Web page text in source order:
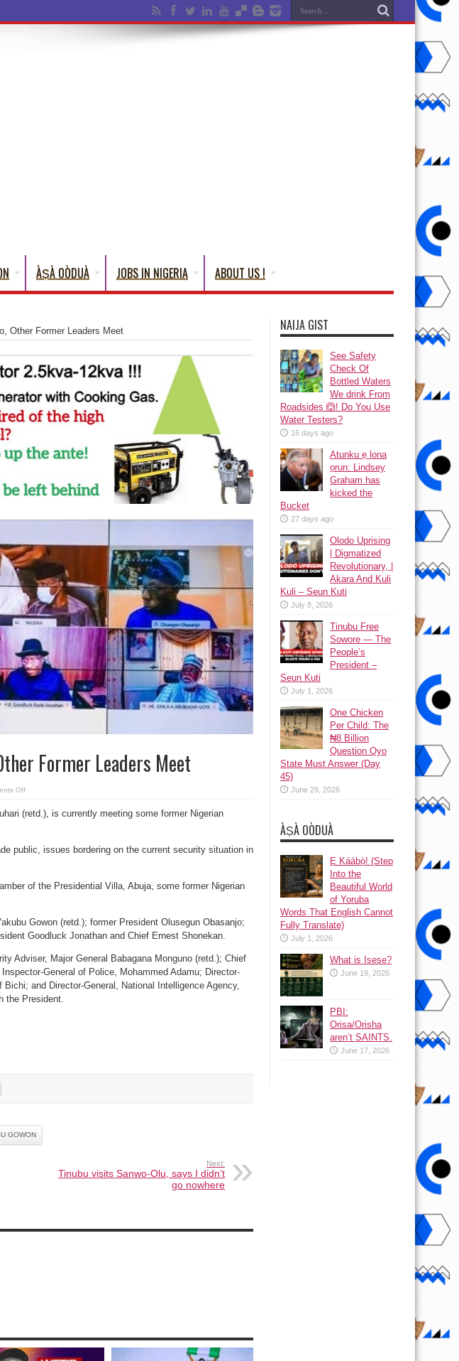
ÀṢÀ OÒDUÀ JOBS IN NIGERIA ABOUT US !
Other Former Leaders Meet
Former Leaders Meet
Offon
Obasanjo,
Meet
(retd.), is currently meeting some former Nigerian
public, issues bordering on the current security situation in
of the Presidential Villa, Abuja, some former Nigerian
Gowon (retd.); former President Olusegun Obasanjo;
Goodluck Jonathan and Chief Ernest Shonekan.
Adviser, Major General Babagana Monguno (retd.); Chief
General of Police, Mohammed Adamu; Director-
and Director-General, National Intelligence Agency,
the President.
GOWON
Next:
Tinubu visits Sanwo-Olu, says I didn’t
go nowhere
NAIJA GIST
See Safety
Check Of
Bottled Waters
We drink From
Roadsides 🙆! Do You Use
Water Testers?
16 days ago
Atunku ẹ lona
ọrun: Lindsey
Graham has
kicked the
Bucket
27 days ago
Olodo Uprising
| Digmatized
Revolutionary, |
Akara And Kuli
Kuli – Seun Kuti
July 8, 2026
Tinubu Free
Sowore — The
People’s
President –
Seun Kuti
July 1, 2026
One Chicken
Per Child: The
₦8 Billion
Question Oyo
State Must Answer (Day
45)
June 29, 2026
ÀṢÀ OÒDUÀ
Ẹ Káàbọ̀! (Step
Into the
Beautiful World
of Yoruba
Words That English Cannot
Fully Translate)
July 1, 2026
What is Isese?
June 19, 2026
PBI:
Orisa/Orisha
aren’t SAINTS.
June 17, 2026